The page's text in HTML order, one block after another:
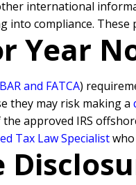
international
into compliance.
Year
and FATCA)
they may risk making a
approved IRS
Tax Law Specialist